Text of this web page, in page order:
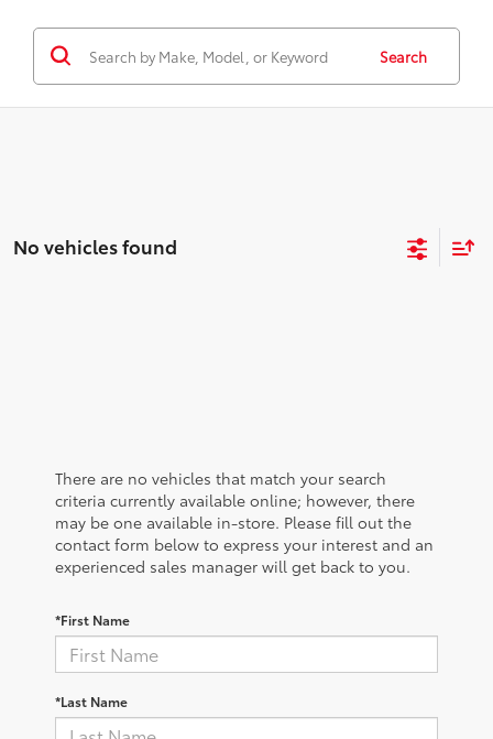
Search
No vehicles found
There are no vehicles that match your search
criteria currently available online; however, there
may be one available in-store. Please fill out the
contact form below to express your interest and an
experienced sales manager will get back to you.
*First Name
*Last Name